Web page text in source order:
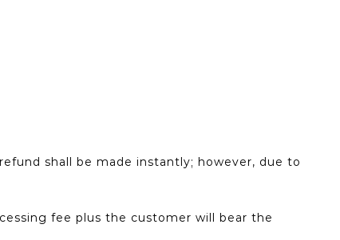
shall be made instantly; however, due to
fee plus the customer will bear the